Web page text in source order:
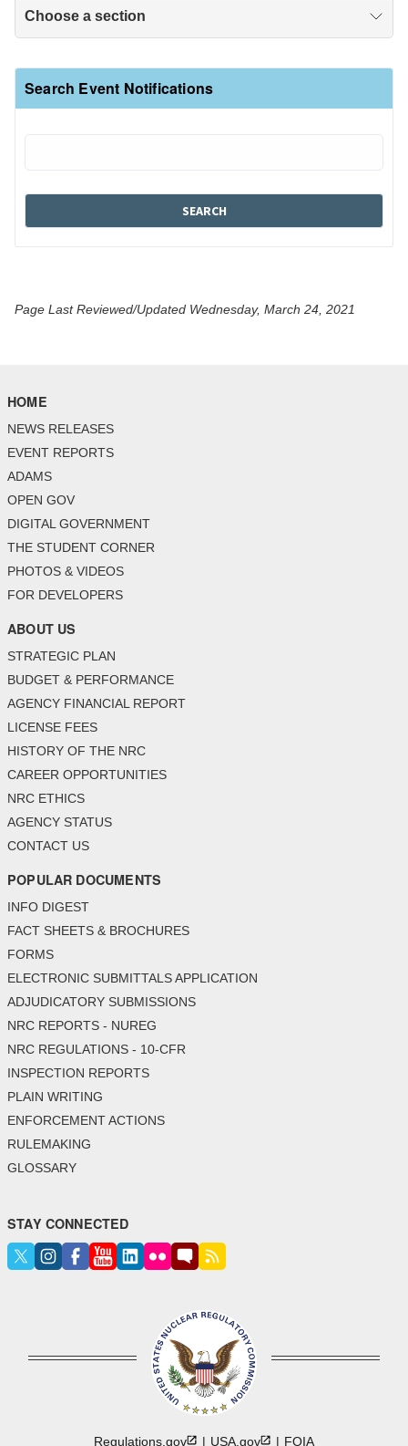
Choose a section
Search Event Notifications
Page Last Reviewed/Updated Wednesday, March 24, 2021
HOME
NEWS RELEASES
EVENT REPORTS
ADAMS
OPEN GOV
DIGITAL GOVERNMENT
THE STUDENT CORNER
PHOTOS & VIDEOS
FOR DEVELOPERS
ABOUT US
STRATEGIC PLAN
BUDGET & PERFORMANCE
AGENCY FINANCIAL REPORT
LICENSE FEES
HISTORY OF THE NRC
CAREER OPPORTUNITIES
NRC ETHICS
AGENCY STATUS
CONTACT US
POPULAR DOCUMENTS
INFO DIGEST
FACT SHEETS & BROCHURES
FORMS
ELECTRONIC SUBMITTALS APPLICATION
ADJUDICATORY SUBMISSIONS
NRC REPORTS - NUREG
NRC REGULATIONS - 10-CFR
INSPECTION REPORTS
PLAIN WRITING
ENFORCEMENT ACTIONS
RULEMAKING
GLOSSARY
STAY CONNECTED
Regulations.gov USA.gov FOIA